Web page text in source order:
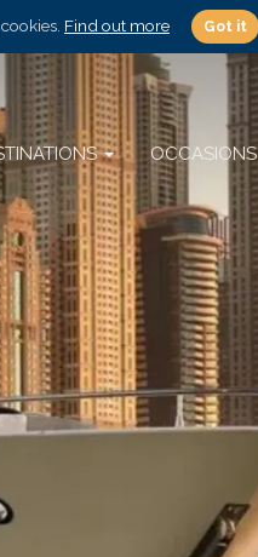
Find out more Got it
OCCASIONS